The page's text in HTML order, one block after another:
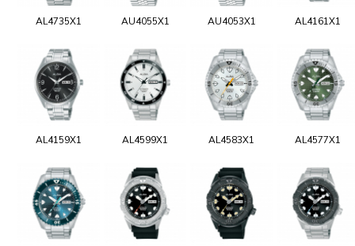
AL4735X1 AU4055X1 AU4053X1 AL4161X1
AL4159X1 AL4599X1 AL4583X1 AL4577X1